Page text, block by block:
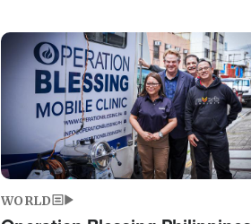
Image
WORLD